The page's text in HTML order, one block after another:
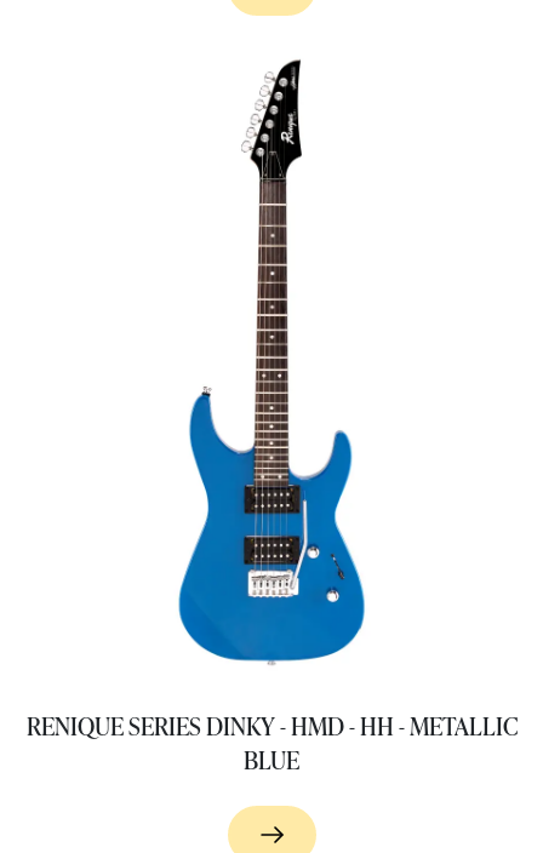
RENIQUE SERIES DINKY - HMD - HH - METALLIC
BLUE